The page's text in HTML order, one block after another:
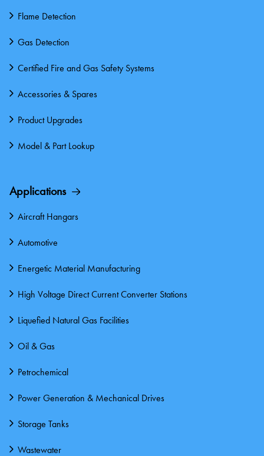
Flame Detection
Gas Detection
Certified Fire and Gas Safety Systems
Accessories & Spares
Product Upgrades
Model & Part Lookup
Applications
Aircraft Hangars
Automotive
Energetic Material Manufacturing
High Voltage Direct Current Converter Stations
Liquefied Natural Gas Facilities
Oil & Gas
Petrochemical
Power Generation & Mechanical Drives
Storage Tanks
Wastewater